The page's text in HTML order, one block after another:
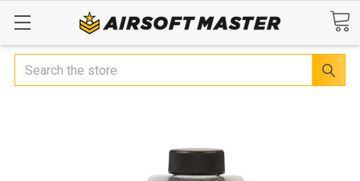
Search